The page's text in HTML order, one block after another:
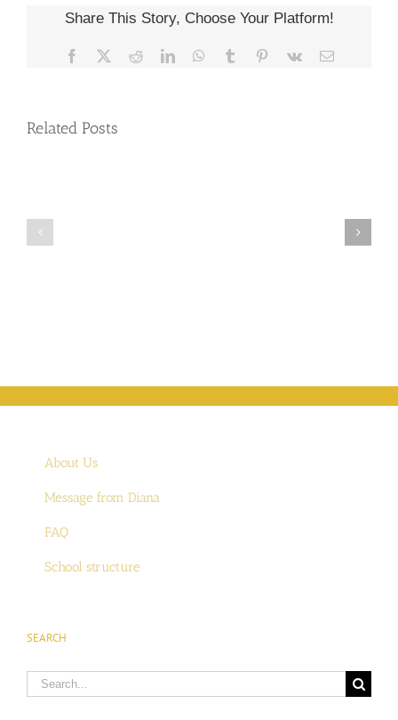
Share This Story, Choose Your Platform!
Facebook RedditLinkedInWhatsApp
Tumblr Pinterest
Vk Email
Related Posts
Meditation
Wesak Full moon
– the Legend &
About Us
Message from Diana
FAQ
School structure
SEARCH
Search
for: